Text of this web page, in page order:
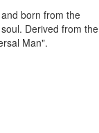
born from the
Derived from the
Man".